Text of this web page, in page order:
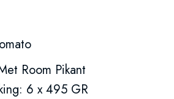
Room Pikant
6 x 495 GR